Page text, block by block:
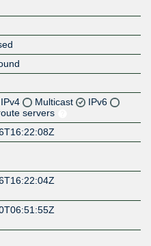
IPv4 Multicast
IPv6
servers